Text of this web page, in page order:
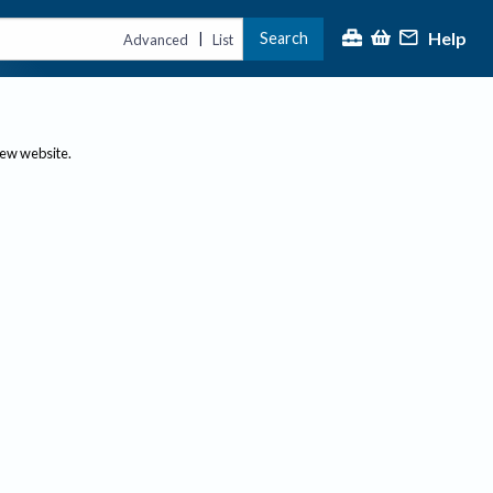
Advanced | List Search Help
website.